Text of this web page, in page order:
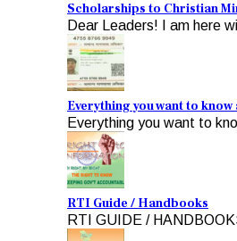
Scholarships to Christian
Dear Leaders! I am here
Everything you want to
Everything you want to
RTI Guide / Handbooks
RTI GUIDE /